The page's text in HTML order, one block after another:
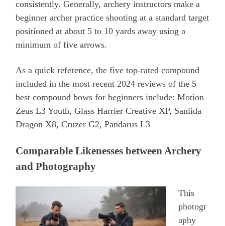
consistently. Generally, archery instructors make a
beginner archer practice shooting at a standard target
positioned at about 5 to 10 yards away using a
minimum of five arrows.
As a quick reference, the five top-rated compound
included in the most recent 2024 reviews of the 5
best compound bows for beginners include: Motion
Zeus L3 Youth, Glass Harrier Creative XP, Sanlida
Dragon X8, Cruzer G2, Pandarus L3
Comparable Likenesses between Archery
and Photography
This
photogr
aphy